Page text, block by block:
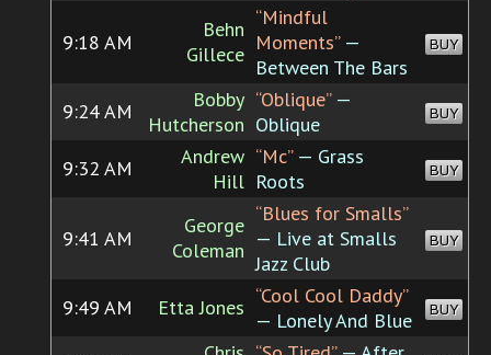
9:18 AM
Behn
Gillece
“Mindful
Moments”—
Between The Bars
BUY
9:24 AM
Bobby
Hutcherson
“Oblique”—
Oblique
BUY
9:32 AM
Andrew
Hill
“Mc”— Grass
Roots
BUY
9:41 AM
George
Coleman
“Blues for Smalls”
— Live at Smalls
Jazz Club
BUY
9:49 AM Etta Jones “Cool Cool Daddy”
— Lonely And Blue
BUY